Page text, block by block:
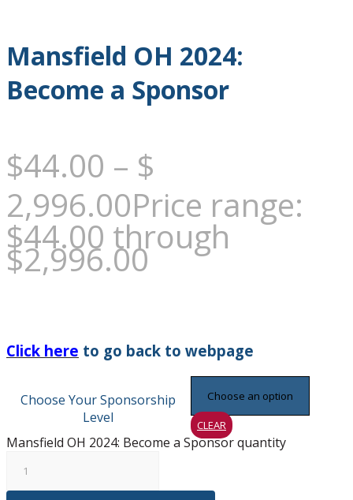
Mansfield OH 2024:
Become a Sponsor
$44.00 – $
2,996.00Price range:
$44.00 through
$2,996.00
Click here to go back to webpage
Choose Your Sponsorship
Level
CLEAR
Mansfield OH 2024: Become a Sponsor quantity